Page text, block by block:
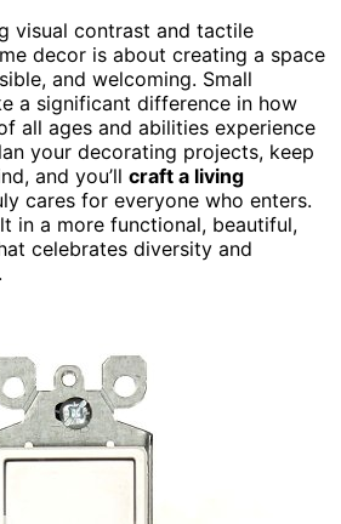
visual contrast and tactile
decor is about creating a space
and welcoming. Small
a significant difference in how
all ages and abilities experience
your decorating projects, keep
and you’ll craft a living
cares for everyone who enters.
in a more functional, beautiful,
celebrates diversity and